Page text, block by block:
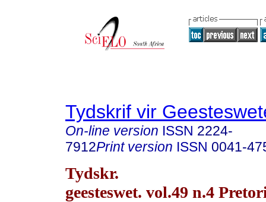
Tydskrif vir
On-line version ISSN 2224-
7912Print version ISSN 0041-
Tydskr.
geesteswet. vol.49 n.4